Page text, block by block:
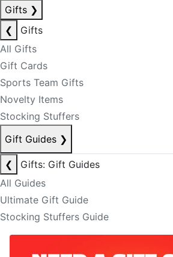
Gifts ❯
❮
Gifts
All Gifts
Gift Cards
Sports Team Gifts
Novelty Items
Stocking Stuffers
Gift Guides ❯
❮
Gifts: Gift Guides
All Guides
Ultimate Gift Guide
Stocking Stuffers Guide